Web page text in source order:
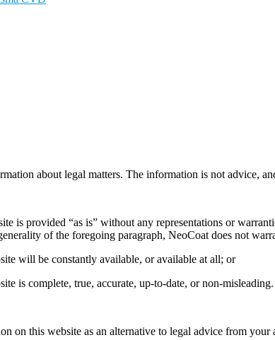
about legal matters. The information is not advice,
is provided “as is” without any representations or
of the foregoing paragraph, NeoCoat does not
will be constantly available, or available at all; or
is complete, true, accurate, up-to-date, or non-misleading.
on this website as an alternative to legal advice from